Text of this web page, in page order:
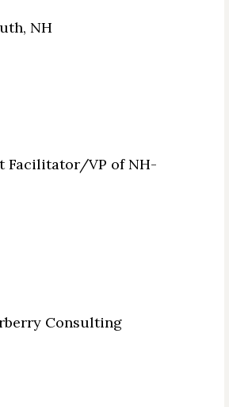
NH
Facilitator/VP of NH-
Consulting